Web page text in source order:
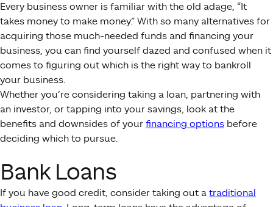
Every business owner is familiar with the old adage, “It
takes money to make money.” With so many alternatives for
acquiring those much-needed funds and financing your
business, you can find yourself dazed and confused when it
comes to figuring out which is the right way to bankroll
your business.
Whether you’re considering taking a loan, partnering with
an investor, or tapping into your savings, look at the
benefits and downsides of your financing options before
deciding which to pursue.
Bank Loans
If you have good credit, consider taking out a traditional